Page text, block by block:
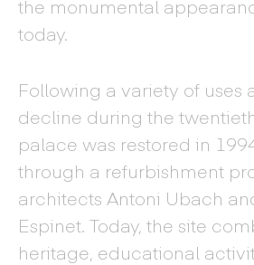
the monumental
today.
Following a variety of uses
decline during the
palace was restored in
through a refurbishment
architects Antoni Ubach
Espinet. Today, the site
heritage, educational